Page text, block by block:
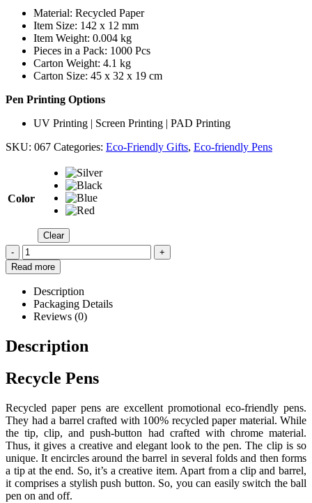
Material: Recycled Paper
Item Size: 142 x 12 mm
Item Weight: 0.004 kg
Pieces in a Pack: 1000 Pcs
Carton Weight: 4.1 kg
Carton Size: 45 x 32 x 19 cm
Pen Printing Options
UV Printing | Screen Printing | PAD Printing
SKU: 067 Categories: Eco-Friendly Gifts, Eco-friendly Pens
Color
Clear
-
+
Read more
Description
Packaging Details
Reviews (0)
Description
Recycle Pens
Recycled paper pens are excellent promotional eco-friendly pens.
They had a barrel crafted with 100% recycled paper material. While
the tip, clip, and push-button had crafted with chrome material.
Thus, it gives a creative and elegant look to the pen. The clip is so
unique. It encircles around the barrel in several folds and then forms
a tip at the end. So, it’s a creative item. Apart from a clip and barrel,
it comprises a stylish push button. So, you can easily switch the ball
pen on and off.